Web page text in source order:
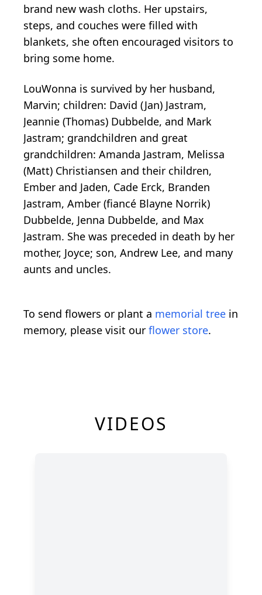
brand new wash cloths. Her upstairs,
steps, and couches were filled with
blankets, she often encouraged visitors to
bring some home.
LouWonna is survived by her husband,
Marvin; children: David (Jan) Jastram,
Jeannie (Thomas) Dubbelde, and Mark
Jastram; grandchildren and great
grandchildren: Amanda Jastram, Melissa
(Matt) Christiansen and their children,
Ember and Jaden, Cade Erck, Branden
Jastram, Amber (fiancé Blayne Norrik)
Dubbelde, Jenna Dubbelde, and Max
Jastram. She was preceded in death by her
mother, Joyce; son, Andrew Lee, and many
aunts and uncles.
To send flowers or plant a memorial tree in
memory, please visit our flower store.
VIDEOS